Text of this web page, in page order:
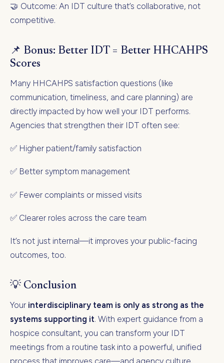
🤝 Outcome: An IDT culture that’s collaborative, not
competitive.
📌 Bonus: Better IDT = Better HHCAHPS
Scores
Many HHCAHPS satisfaction questions (like
communication, timeliness, and care planning) are
directly impacted by how well your IDT performs.
Agencies that strengthen their IDT often see:
✅ Higher patient/family satisfaction
✅ Better symptom management
✅ Fewer complaints or missed visits
✅ Clearer roles across the care team
It’s not just internal—it improves your public-facing
outcomes, too.
💡 Conclusion
Your interdisciplinary team is only as strong as the
systems supporting it. With expert guidance from a
hospice consultant, you can transform your IDT
meetings from a routine task into a powerful, unified